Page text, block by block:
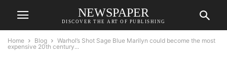
NEWSPAPER
DISCOVER THE ART OF PUBLISHING
Home Blog
Warhol’s Shot Sage Blue Marilyn could become the most
expensive 20th century...